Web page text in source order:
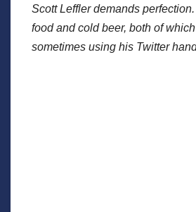
Scott Leffler demands
food and cold beer, both of
sometimes using his Twitter